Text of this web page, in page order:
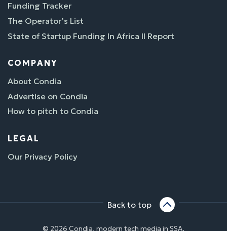
Funding Tracker
The Operator’s List
State of Startup Funding In Africa II Report
COMPANY
About Condia
Advertise on Condia
How to pitch to Condia
LEGAL
Our Privacy Policy
Back to top
© 2026 Condia, modern tech media in SSA.